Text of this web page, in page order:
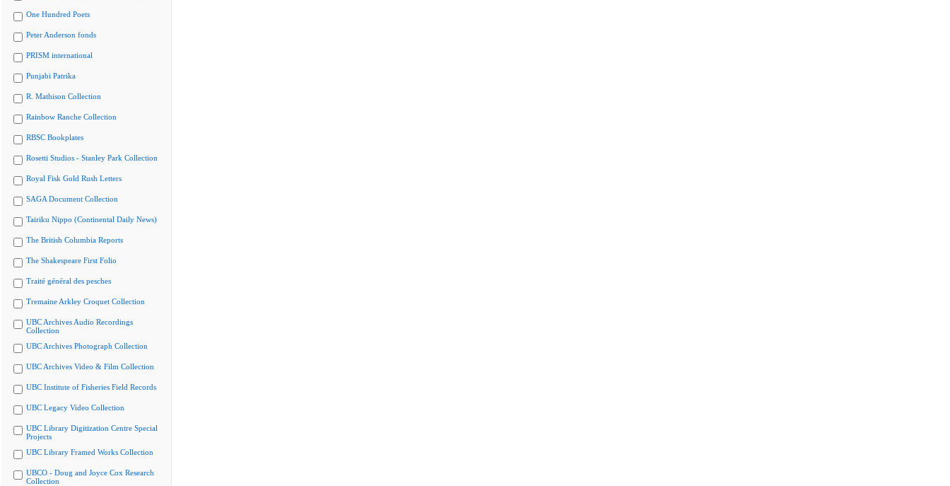
One Hundred Poets
Peter Anderson fonds
PRISM international
Punjabi Patrika
R. Mathison Collection
Rainbow Ranche Collection
RBSC Bookplates
Rosetti Studios - Stanley Park Collection
Royal Fisk Gold Rush Letters
SAGA Document Collection
Tairiku Nippo (Continental Daily News)
The British Columbia Reports
The Shakespeare First Folio
Traité général des pesches
Tremaine Arkley Croquet Collection
UBC Archives Audio Recordings
Collection
UBC Archives Photograph Collection
UBC Archives Video & Film Collection
UBC Institute of Fisheries Field Records
UBC Legacy Video Collection
UBC Library Digitization Centre Special
Projects
UBC Library Framed Works Collection
UBCO - Doug and Joyce Cox Research
Collection